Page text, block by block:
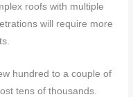
roofs with multiple
will require more
hundred to a couple of
tens of thousands.